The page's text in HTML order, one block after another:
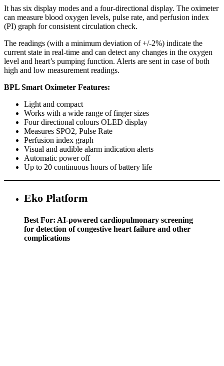
It has six display modes and a four-directional display. The oximeter
can measure blood oxygen levels, pulse rate, and perfusion index
(PI) graph for consistent circulation check.
The readings (with a minimum deviation of +/-2%) indicate the
current state in real-time and can detect any changes in the oxygen
level and heart’s pumping function. Alerts are sent in case of both
high and low measurement readings.
BPL Smart Oximeter Features:
Light and compact
Works with a wide range of finger sizes
Four directional colours OLED display
Measures SPO2, Pulse Rate
Perfusion index graph
Visual and audible alarm indication alerts
Automatic power off
Up to 20 continuous hours of battery life
Eko Platform
Best For: AI-powered cardiopulmonary screening
for detection of congestive heart failure and other
complications